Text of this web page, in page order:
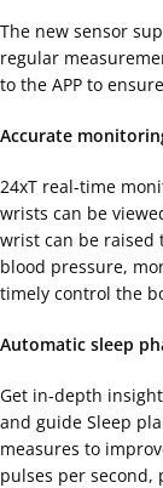
The new sensor
regular
to the APP to
Accurate
24xT real-time
wrists can be
wrist can be raised
blood pressure,
timely control the
Automatic sleep
Get in-depth
and guide Sleep
measures to
pulses per second,